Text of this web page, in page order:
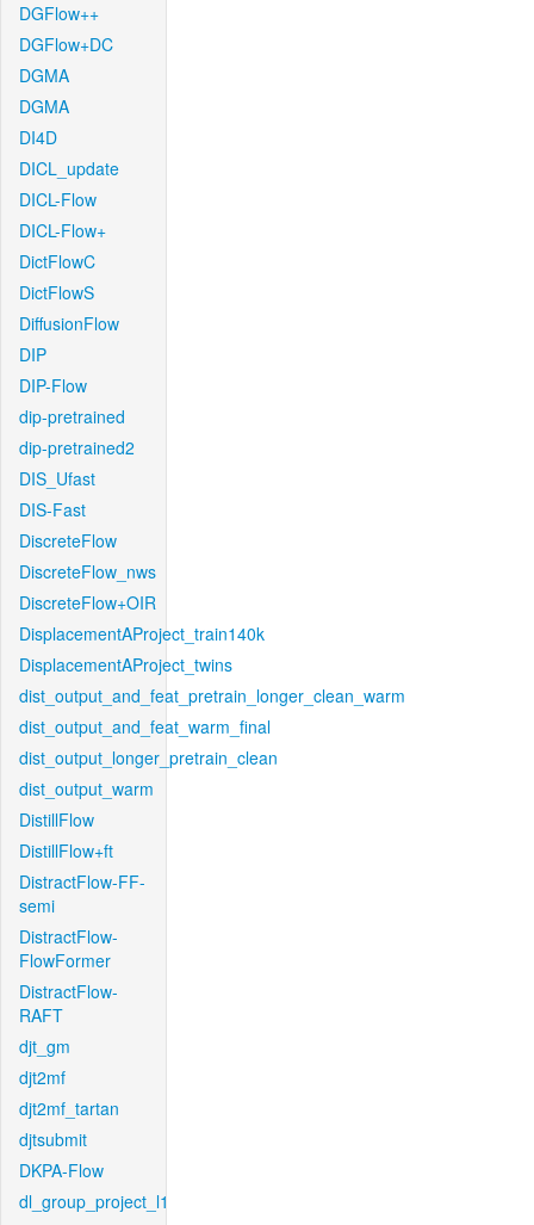
DGFlow++
DGFlow+DC
DGMA
DGMA
DI4D
DICL_update
DICL-Flow
DICL-Flow+
DictFlowC
DictFlowS
DiffusionFlow
DIP
DIP-Flow
dip-pretrained
dip-pretrained2
DIS_Ufast
DIS-Fast
DiscreteFlow
DiscreteFlow_nws
DiscreteFlow+OIR
DisplacementAProject_train140k
DisplacementAProject_twins
dist_output_and_feat_pretrain_longer_clean_warm
dist_output_and_feat_warm_final
dist_output_longer_pretrain_clean
dist_output_warm
DistillFlow
DistillFlow+ft
DistractFlow-FF-
semi
DistractFlow-
FlowFormer
DistractFlow-
RAFT
djt_gm
djt2mf
djt2mf_tartan
djtsubmit
DKPA-Flow
dl_group_project_l1